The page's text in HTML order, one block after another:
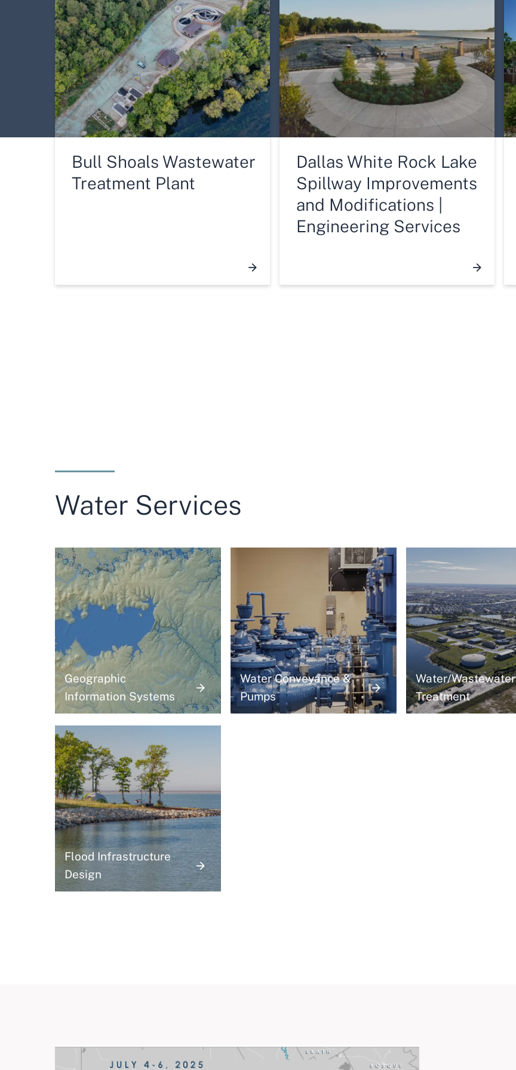
Bull Shoals Wastewater
Treatment Plant
Dallas White Rock Lake
Spillway Improvements
and Modifications |
Engineering Services
Water Services
Geographic
Information Systems
Water Conveyance &
Pumps
Water/Wastewater
Treatment
Flood Infrastructure
Design